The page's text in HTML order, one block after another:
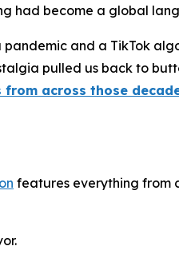
had become a global
and a TikTok
pulled us back to
from across those
features everything from